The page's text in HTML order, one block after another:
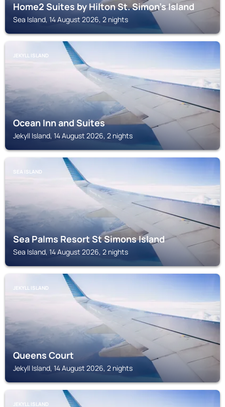
Home2 Suites by Hilton St. Simon's Island
Sea Island, 14 August 2026, 2 nights
JEKYLL ISLAND
Ocean Inn and Suites
Jekyll Island, 14 August 2026, 2 nights
SEA ISLAND
Sea Palms Resort St Simons Island
Sea Island, 14 August 2026, 2 nights
JEKYLL ISLAND
Queens Court
Jekyll Island, 14 August 2026, 2 nights
JEKYLL ISLAND